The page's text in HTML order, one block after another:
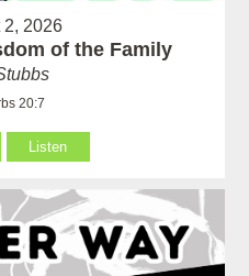
2026
of the Family
20:7
Listen